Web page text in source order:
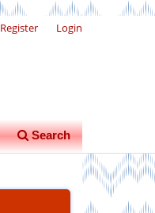
Search
Register Login